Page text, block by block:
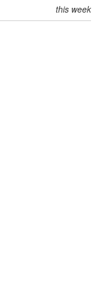
this week